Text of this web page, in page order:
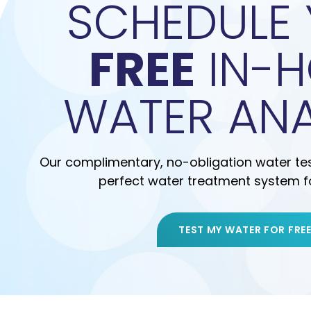
FREE IN-
WATER
Our complimentary, no-obligation water
perfect water treatment system
TEST MY WATER FOR FREE